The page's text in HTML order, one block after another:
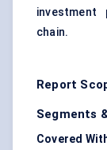
chain.
Report
Segments
Covered